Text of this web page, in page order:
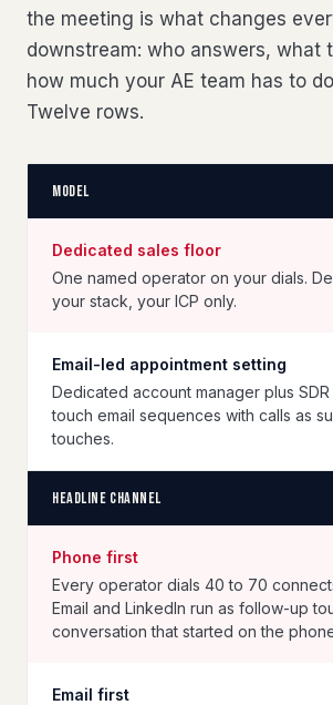
the meeting is what changes
downstream: who answers, what
how much your AE team has to
Twelve rows.
Model
Dedicated sales floor
One named operator on your dials.
your stack, your ICP only.
Email-led appointment setting
Dedicated account manager plus SDR
touch email sequences with calls as
touches.
Headline channel
Phone first
Every operator dials 40 to 70
Email and LinkedIn run as follow-up
conversation that started on the
Email first